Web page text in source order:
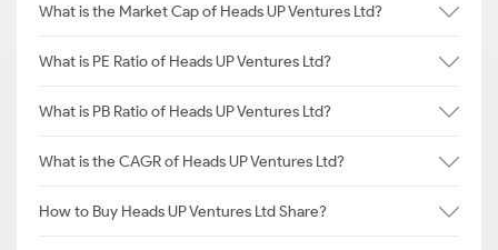
What is the Market Cap of Heads UP Ventures Ltd?
What is PE Ratio of Heads UP Ventures Ltd?
What is PB Ratio of Heads UP Ventures Ltd?
What is the CAGR of Heads UP Ventures Ltd?
How to Buy Heads UP Ventures Ltd Share?